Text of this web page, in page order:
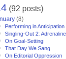
(92 posts)
(8)
Performing in Anticipation
Singling-Out 2:
On Goal-Setting
That Day We Sang
On Editorial Oppression